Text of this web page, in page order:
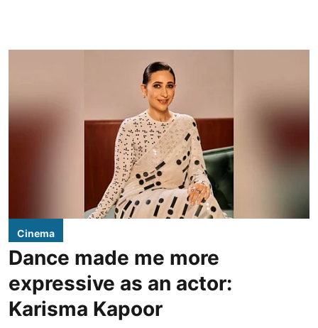
Cinema
Dance made me more
expressive as an actor:
Karisma Kapoor